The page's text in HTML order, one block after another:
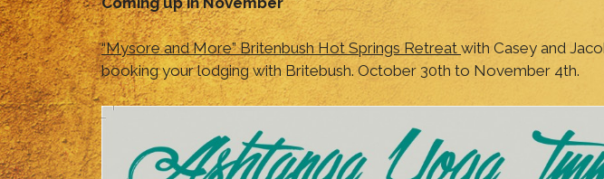
“Mysore and More” Britenbush Hot Springs Retreat with Casey and
booking your lodging with Britebush. October 30th to November 4th.